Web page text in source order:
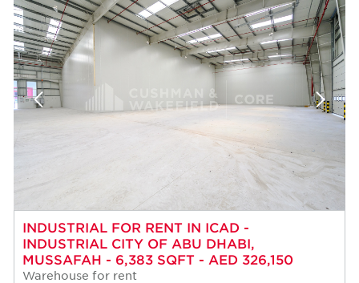
INDUSTRIAL FOR RENT IN ICAD -
INDUSTRIAL CITY OF ABU DHABI,
MUSSAFAH - 6,383 SQFT - AED 326,150
Warehouse for rent